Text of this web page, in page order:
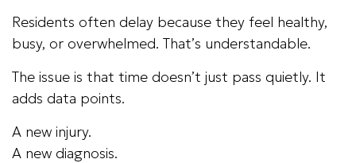
Residents often delay because they feel healthy,
busy, or overwhelmed. That’s understandable.
The issue is that time doesn’t just pass quietly. It
adds data points.
A new injury.
A new diagnosis.